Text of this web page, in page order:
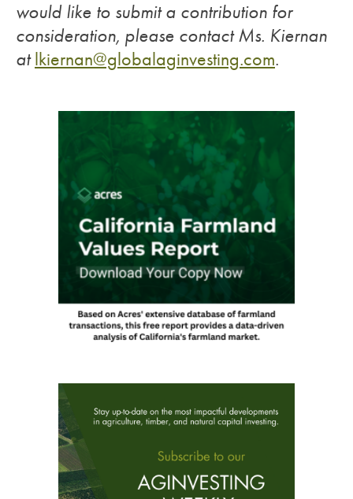
would like to submit a contribution for
consideration, please contact Ms. Kiernan
atlkiernan@globalaginvesting.com.